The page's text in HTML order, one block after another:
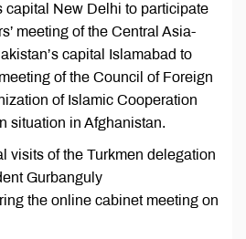
capital New Delhi to participate
meeting of the Central Asia-
capital Islamabad to
of the Council of Foreign
of Islamic Cooperation
situation in Afghanistan.
visits of the Turkmen delegation
Gurbanguly
the online cabinet meeting on